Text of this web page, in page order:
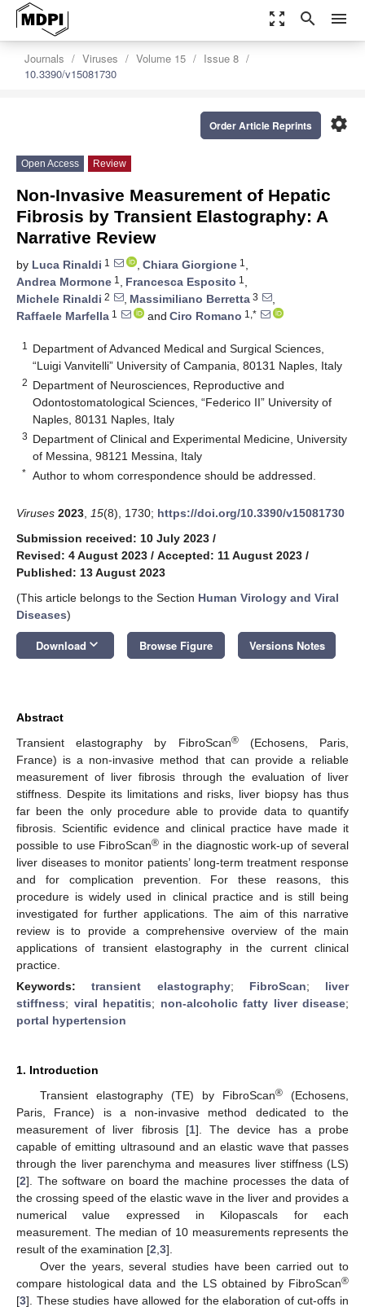
zoom_out_map search menu
Journals Viruses Volume 15
Issue 8
10.3390/v15081730
settings
Order Article Reprints
Open Access Review
Non-Invasive Measurement of Hepatic
Fibrosis by Transient Elastography: A
Narrative Review
by Luca Rinaldi 1 , Chiara Giorgione 1 ,
Andrea Mormone 1 , Francesca Esposito 1 ,
Michele Rinaldi 2 , Massimiliano Berretta 3
,
Raffaele Marfella 1 and Ciro Romano 1,*
1
Department of Advanced Medical and Surgical Sciences,
“Luigi Vanvitelli” University of Campania, 80131 Naples, Italy
2 Department of Neurosciences, Reproductive and
Odontostomatological Sciences, “Federico II” University of
Naples, 80131 Naples, Italy
3 Department of Clinical and Experimental Medicine, University
of Messina, 98121 Messina, Italy
* Author to whom correspondence should be addressed.
Viruses 2023 15(8), 1730; https://doi.org/10.3390/v15081730
Submission received: 10 July 2023 /
Revised: 4 August 2023 / Accepted: 11 August 2023 /
Published: 13 August 2023
(This article belongs to the Section Human Virology and Viral
Diseases)
Download keyboard_arrow_down Browse Figure Versions Notes
Abstract
Transient elastography by FibroScan®(Echosens, Paris,
France) is a non-invasive method that can provide a reliable
measurement of liver fibrosis through the evaluation of liver
stiffness. Despite its limitations and risks, liver biopsy has thus
far been the only procedure able to provide data to quantify
fibrosis. Scientific evidence and clinical practice have made it
possible to use FibroScan® in the diagnostic work-up of several
liver diseases to monitor patients’ long-term treatment response
and for complication prevention. For these reasons, this
procedure is widely used in clinical practice and is still being
investigated for further applications. The aim of this narrative
review is to provide a comprehensive overview of the main
applications of transient elastography in the current clinical
practice.
Keywords:transient elastography; FibroScan; liver
stiffness; viral hepatitis; non-alcoholic fatty liver disease;
portal hypertension
1. Introduction
Transient elastography (TE) by FibroScan®(Echosens,
Paris, France) is a non-invasive method dedicated to the
measurement of liver fibrosis [1]. The device has a probe
capable of emitting ultrasound and an elastic wave that passes
through the liver parenchyma and measures liver stiffness (LS)
[2]. The software on board the machine processes the data of
the crossing speed of the elastic wave in the liver and provides a
numerical value expressed in Kilopascals for each
measurement. The median of 10 measurements represents the
result of the examination [2 3].
Over the years, several studies have been carried out to
compare histological data and the LS obtained by FibroScan®
[3]. These studies have allowed for the elaboration of cut-offs in